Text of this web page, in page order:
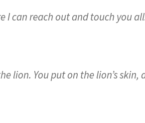
I can reach out and touch you
lion. You put on the lion’s skin,